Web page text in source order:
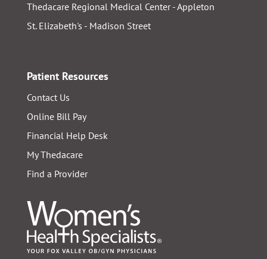
Thedacare Regional Medical Center - Appleton
St. Elizabeth's - Madison Street
Patient Resources
Contact Us
Online Bill Pay
Financial Help Desk
My Thedacare
Find a Provider